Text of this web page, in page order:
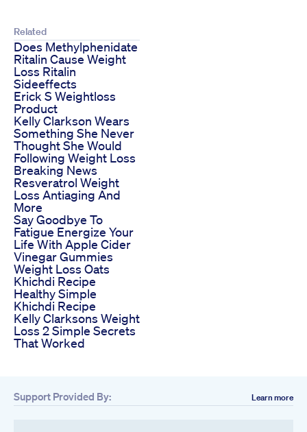
Related
Does Methylphenidate
Ritalin Cause Weight
Loss Ritalin
Sideeffects
Erick S Weightloss
Product
Kelly Clarkson Wears
Something She Never
Thought She Would
Following Weight Loss
Breaking News
Resveratrol Weight
Loss Antiaging And
More
Say Goodbye To
Fatigue Energize Your
Life With Apple Cider
Vinegar Gummies
Weight Loss Oats
Khichdi Recipe
Healthy Simple
Khichdi Recipe
Kelly Clarksons Weight
Loss 2 Simple Secrets
That Worked
Support Provided By: Learn more